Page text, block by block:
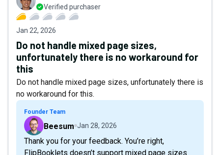
Verified purchaser
Jan 22, 2026
Do not handle mixed page sizes,
unfortunately there is no workaround for
this
Do not handle mixed page sizes, unfortunately there is
no workaround for this.
Founder Team
Beesum Jan 28, 2026
Thank you for your feedback. You’re right,
FlipBooklets doesn’t support mixed page sizes